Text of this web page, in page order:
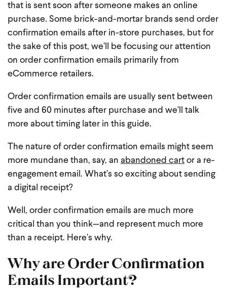
that is sent soon after someone makes an online
purchase. Some brick-and-mortar brands send order
confirmation emails after in-store purchases, but for
the sake of this post, we’ll be focusing our attention
on order confirmation emails primarily from
eCommerce retailers.
Order confirmation emails are usually sent between
five and 60 minutes after purchase and we’ll talk
more about timing later in this guide.
The nature of order confirmation emails might seem
more mundane than, say, an abandoned cart or a re-
engagement email. What’s so exciting about sending
a digital receipt?
Well, order confirmation emails are much more
critical than you think—and represent much more
than a receipt. Here’s why.
Why are Order Confirmation
Emails Important?